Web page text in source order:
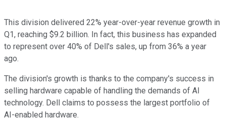
This division delivered 22% year-over-year revenue growth in
Q1, reaching $9.2 billion. In fact, this business has expanded
to represent over 40% of Dell's sales, up from 36% a year
ago.
The division's growth is thanks to the company's success in
selling hardware capable of handling the demands of AI
technology. Dell claims to possess the largest portfolio of
AI-enabled hardware.